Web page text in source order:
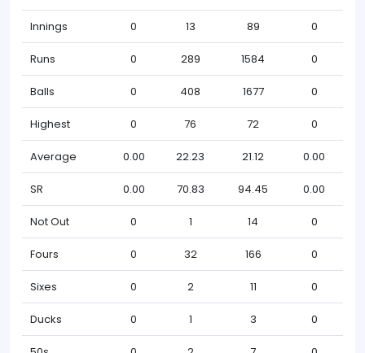
Innings 0 13 89 0
Runs 0 289 1584 0
Balls 0 408 1677 0
Highest 0 76 72 0
Average 0.00 22.23 21.12 0.00
SR 0.00 70.83 94.45 0.00
Not Out 0 1 14 0
Fours 0 32 166 0
Sixes 0 2 11 0
Ducks 0 1 3 0